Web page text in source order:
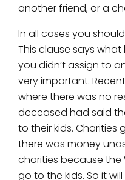
another friend, or a
In all cases you
This clause says
you didn’t assign to
very important.
where there was no
deceased had said
to their kids.
there was money
charities because the
go to the kids. So it